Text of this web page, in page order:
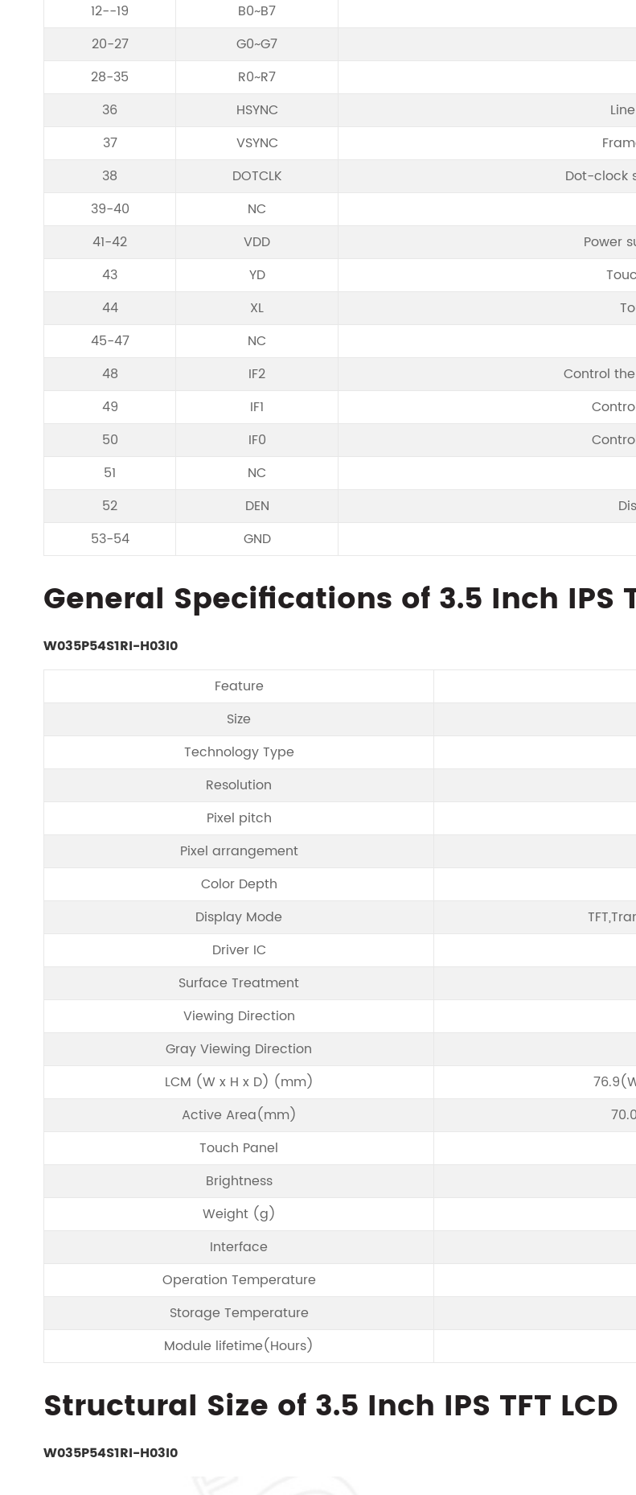
12--19
B0~B7
20-27
G0~G7
28-35
R0~R7
36
HSYNC
37
VSYNC
38
DOTCLK
Dot-clock
39-40
NC
41-42
VDD
Power
43
YD
44
XL
45-47
NC
48
IF2
Control
49
IF1
50
IF0
51
NC
52
DEN
53-54
GND
General Specifications of 3.5 Inch IPS
W035P54S1RI-H03I0
Feature
Size
Technology Type
Resolution
Pixel pitch
Pixel arrangement
Color Depth
Display Mode
Driver IC
Surface Treatment
Viewing Direction
Gray Viewing Direction
LCM (W x H x D) (mm)
Active Area(mm)
Touch Panel
Brightness
Weight (g)
Interface
Operation Temperature
Storage Temperature
Module lifetime(Hours)
Structural Size of 3.5 Inch IPS TFT LCD
W035P54S1RI-H03I0